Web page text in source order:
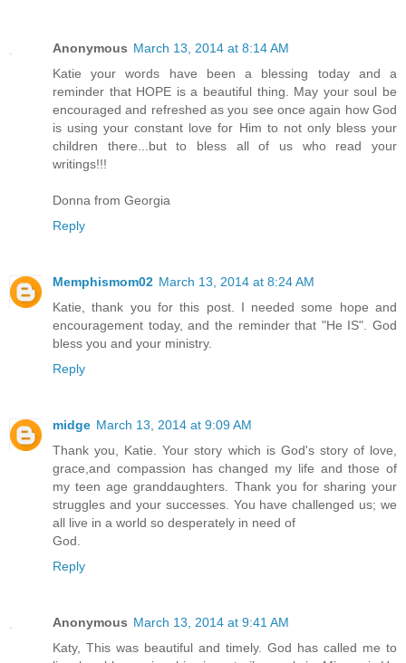
Anonymous March 13, 2014 at 8:14 AM
Katie your words have been a blessing today and a
reminder that HOPE is a beautiful thing. May your soul be
encouraged and refreshed as you see once again how God
is using your constant love for Him to not only bless your
children there...but to bless all of us who read your
writings!!!
Donna from Georgia
Reply
Memphismom02 March 13, 2014 at 8:24 AM
Katie, thank you for this post. I needed some hope and
encouragement today, and the reminder that "He IS". God
bless you and your ministry.
Reply
midge March 13, 2014 at 9:09 AM
Thank you, Katie. Your story which is God's story of love,
grace,and compassion has changed my life and those of
my teen age granddaughters. Thank you for sharing your
struggles and your successes. You have challenged us; we
all live in a world so desperately in need of
God.
Reply
Anonymous March 13, 2014 at 9:41 AM
Katy, This was beautiful and timely. God has called me to